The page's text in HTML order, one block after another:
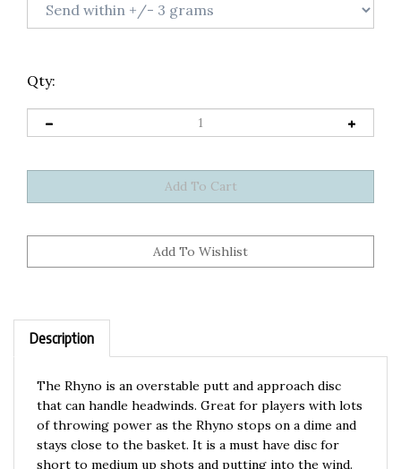
Qty:
Description
that can handle headwinds. Great for players with lots
of throwing power as the Rhyno stops on a dime and
stays close to the basket. It is a must have disc for
short to medium up shots and putting into the wind.